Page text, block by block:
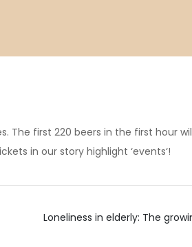
The first 220 beers in the first hour
in our story highlight ‘events‘!
Loneliness in elderly: The